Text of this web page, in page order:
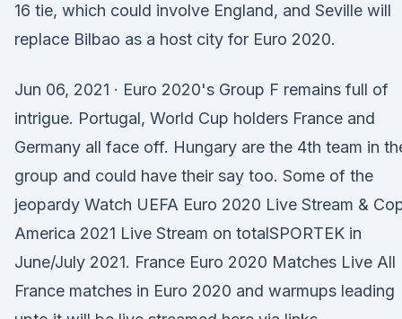
16 tie, which could involve England, and Seville will
replace Bilbao as a host city for Euro 2020.
Jun 06, 2021 · Euro 2020's Group F remains full of
intrigue. Portugal, World Cup holders France and
Germany all face off. Hungary are the 4th team in
group and could have their say too. Some of the
jeopardy Watch UEFA Euro 2020 Live Stream &
America 2021 Live Stream on totalSPORTEK in
June/July 2021. France Euro 2020 Matches Live All
France matches in Euro 2020 and warmups leading